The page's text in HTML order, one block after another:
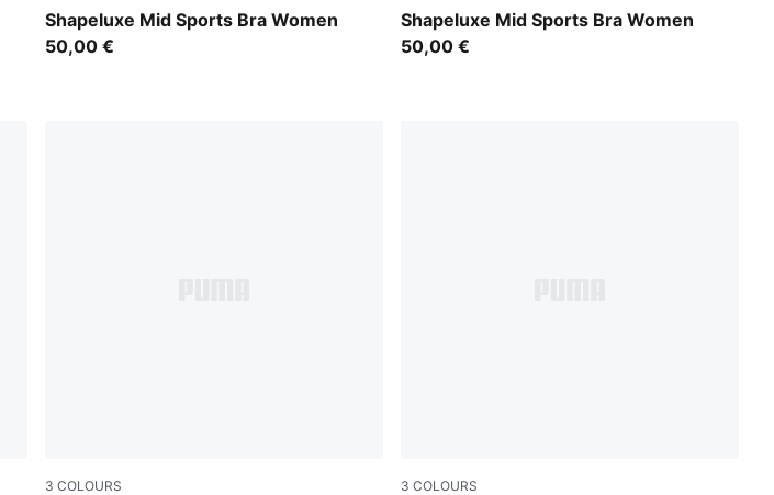
Shapeluxe Mid Sports Bra Women
Herb Garden
50,00 €
Shapeluxe Mid Sports Bra Women
Inky Depths
50,00 €
3 COLOURS 3 COLOURS